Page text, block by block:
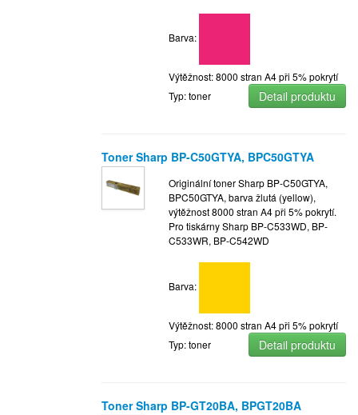
Barva:
Výtěžnost: 8000 stran A4 při 5% pokrytí
Typ: toner
Detail produktu
Toner Sharp BP-C50GTYA, BPC50GTYA
Originální toner Sharp BP-C50GTYA,
BPC50GTYA, barva žlutá (yellow),
výtěžnost 8000 stran A4 při 5% pokrytí.
Pro tiskárny Sharp BP-C533WD, BP-
C533WR, BP-C542WD
Barva:
Výtěžnost: 8000 stran A4 při 5% pokrytí
Typ: toner
Detail produktu
Toner Sharp BP-GT20BA, BPGT20BA